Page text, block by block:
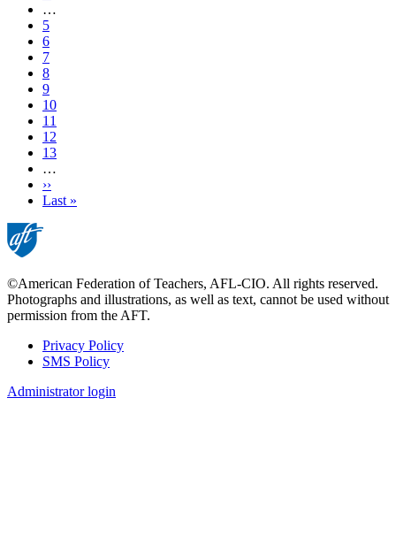
page
…
Page
5
Page
6
Page
7
Page
8
Current
page
9
Page
10
Page
11
Page
12
Page
13
…
Next
page
››
Last
Last »
©American Federation of Teachers, AFL-CIO. All rights reserved.
Photographs and illustrations, as well as text, cannot be used without
permission from the AFT.
Footer
Privacy Policy
SMS Policy
Administrator login